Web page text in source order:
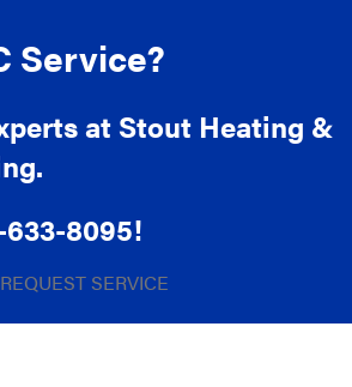
Service?
at Stout Heating &
8095!
REQUEST SERVICE